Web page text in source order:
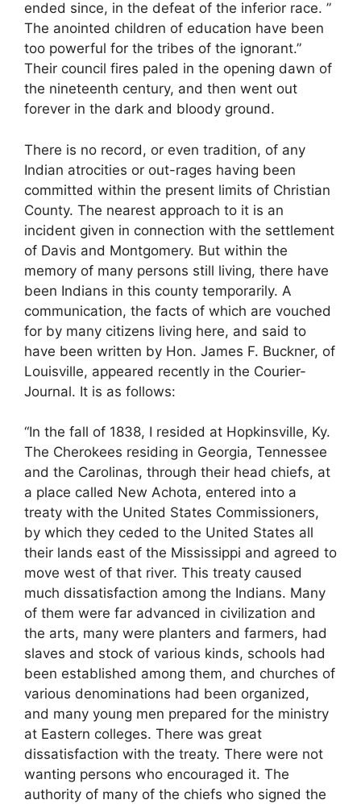
ended since, in the defeat of the inferior race. ”
The anointed children of education have been
too powerful for the tribes of the ignorant.”
Their council fires paled in the opening dawn of
the nineteenth century, and then went out
forever in the dark and bloody ground.
There is no record, or even tradition, of any
Indian atrocities or out-rages having been
committed within the present limits of Christian
County. The nearest approach to it is an
incident given in connection with the settlement
of Davis and Montgomery. But within the
memory of many persons still living, there have
been Indians in this county temporarily. A
communication, the facts of which are vouched
for by many citizens living here, and said to
have been written by Hon. James F. Buckner, of
Louisville, appeared recently in the Courier-
Journal. It is as follows:
“In the fall of 1838, I resided at Hopkinsville, Ky.
The Cherokees residing in Georgia, Tennessee
and the Carolinas, through their head chiefs, at
a place called New Achota, entered into a
treaty with the United States Commissioners,
by which they ceded to the United States all
their lands east of the Mississippi and agreed to
move west of that river. This treaty caused
much dissatisfaction among the Indians. Many
of them were far advanced in civilization and
the arts, many were planters and farmers, had
slaves and stock of various kinds, schools had
been established among them, and churches of
various denominations had been organized,
and many young men prepared for the ministry
at Eastern colleges. There was great
dissatisfaction with the treaty. There were not
wanting persons who encouraged it. The
authority of many of the chiefs who signed the